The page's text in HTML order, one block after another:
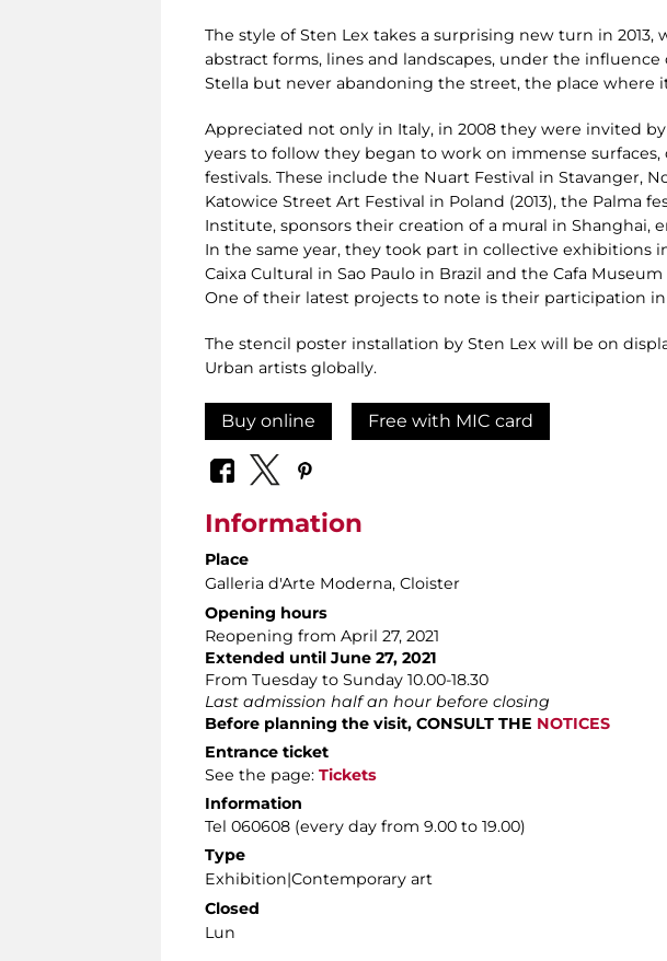
The style of Sten Lex takes a surprising new turn in
abstract forms, lines and landscapes, under the influence
Stella but never abandoning the street, the place where
Appreciated not only in Italy, in 2008 they were invited by
years to follow they began to work on immense
festivals. These include the Nuart Festival in Stavanger,
Katowice Street Art Festival in Poland (2013), the Palma
Institute, sponsors their creation of a mural in Shanghai,
In the same year, they took part in collective exhibitions
Caixa Cultural in Sao Paulo in Brazil and the Cafa
One of their latest projects to note is their participation in
The stencil poster installation by Sten Lex will be on
Urban artists globally.
Buy online Free with MIC card
Information
Place
Galleria d'Arte Moderna, Cloister
Opening hours
Reopening from April 27, 2021
Extended until June 27, 2021
From Tuesday to Sunday 10.00-18.30
Last admission half an hour before closing
Before planning the visit, CONSULT THE NOTICES
Entrance ticket
See the page: Tickets
Information
Tel 060608 (every day from 9.00 to 19.00)
Type
Exhibition|Contemporary art
Closed
Lun